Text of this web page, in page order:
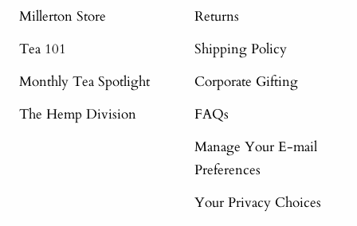
Millerton Store
Tea 101
Monthly Tea Spotlight
The Hemp Division
Returns
Shipping Policy
Corporate Gifting
FAQs
Manage Your E-mail
Preferences
Your Privacy Choices